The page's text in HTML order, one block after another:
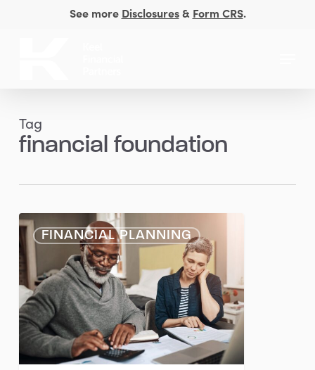
See more Disclosures& Form CRS.
Tag
financial foundation
Getting
the
Basics
Right
at
Every
Stage
of
FINANCIAL PLANNING